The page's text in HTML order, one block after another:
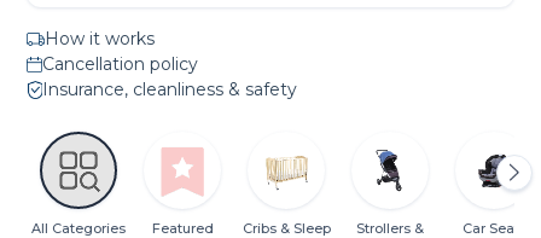
How it works
Cancellation policy
Insurance, cleanliness & safety
All Categories Featured Cribs & Sleep
Strollers &
Car Seats